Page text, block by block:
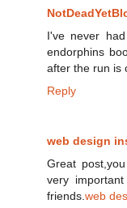
I've never
endorphins
after the run is
Reply
web design
Great
very
friends.web